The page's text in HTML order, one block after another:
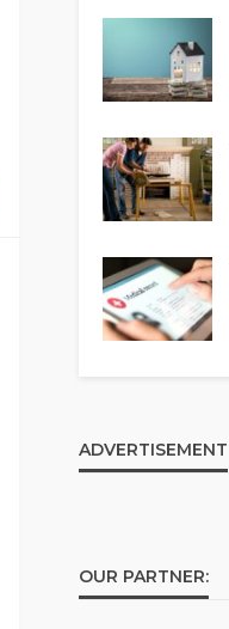
ADVERTISEMENT
OUR PARTNER: